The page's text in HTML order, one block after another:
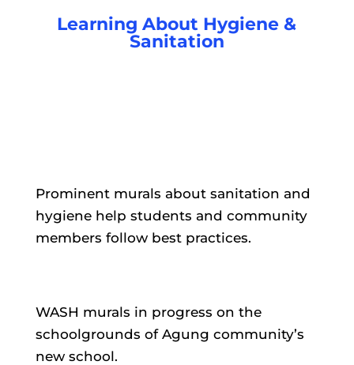
Learning About Hygiene &
Sanitation
Prominent murals about sanitation and
hygiene help students and community
members follow best practices.
WASH murals in progress on the
schoolgrounds of Agung community’s
new school.